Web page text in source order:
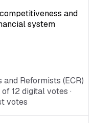
and
system
Reformists (ECR)
12 digital votes ·
votes